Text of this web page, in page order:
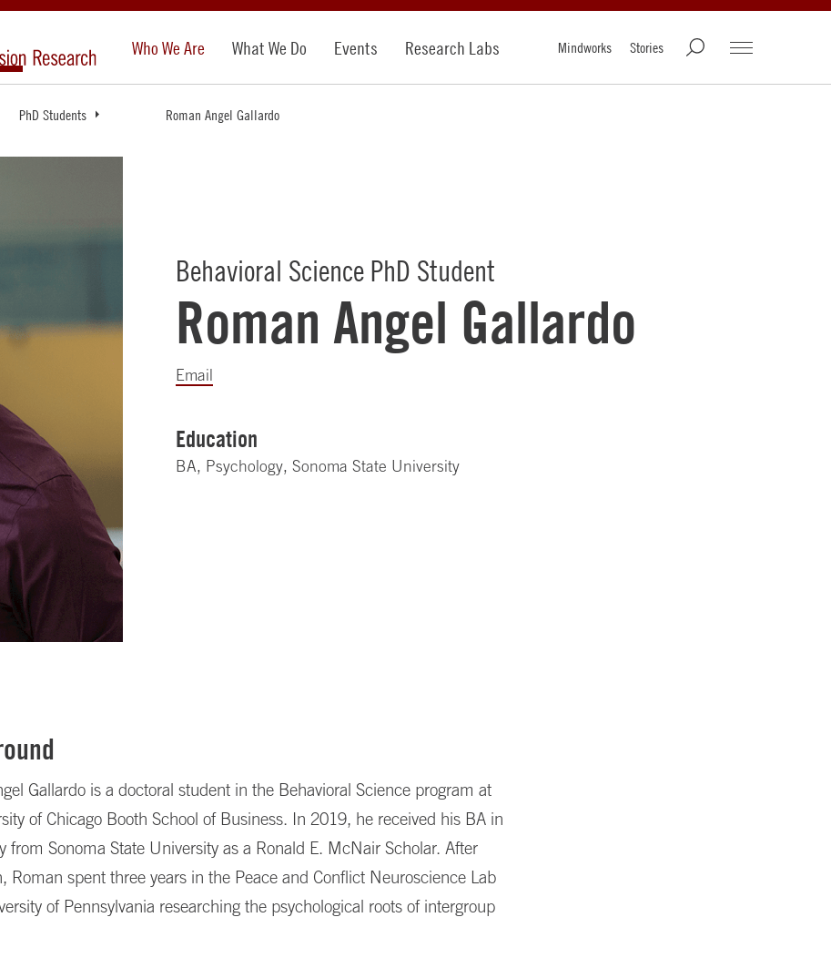
Who We Are What We Do Events Research Labs Mindworks Stories
PhD Students Roman Angel Gallardo
Behavioral Science PhD Student
Roman Angel Gallardo
Email
Education
BA, Psychology, Sonoma State University
Gallardo is a doctoral student in the Behavioral Science program at
of Chicago Booth School of Business. In 2019, he received his BA in
from Sonoma State University as a Ronald E. McNair Scholar. After
Roman spent three years in the Peace and Conflict Neuroscience Lab
of Pennsylvania researching the psychological roots of intergroup